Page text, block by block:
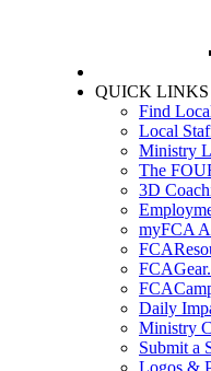
QUICK LINKS
Find
Local
Ministry
The
3D
myFCA
Daily
Ministry
Submit a
Logos &